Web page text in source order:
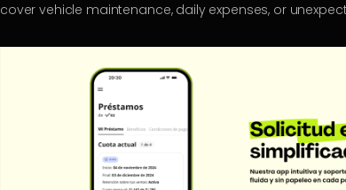
cover vehicle maintenance, daily expenses, or